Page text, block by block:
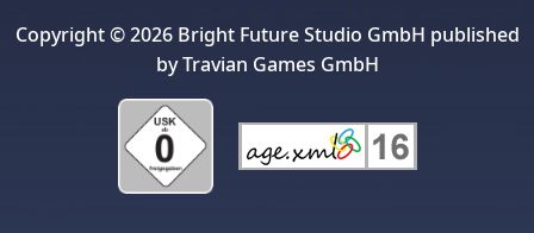
Copyright © 2026 Bright Future Studio GmbH published
by Travian Games GmbH